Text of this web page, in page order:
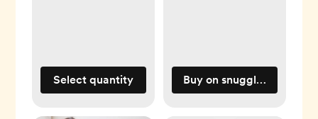
Select quantity Buy on